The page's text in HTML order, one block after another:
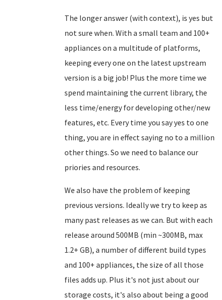
The longer answer (with context), is yes but
not sure when. With a small team and 100+
appliances on a multitude of platforms,
keeping every one on the latest upstream
version is a big job! Plus the more time we
spend maintaining the current library, the
less time/energy for developing other/new
features, etc. Every time you say yes to one
thing, you are in effect saying no to a million
other things. So we need to balance our
priories and resources.
We also have the problem of keeping
previous versions. Ideally we try to keep as
many past releases as we can. But with each
release around 500MB (min ~300MB, max
1.2+ GB), a number of different build types
and 100+ appliances, the size of all those
files adds up. Plus it's not just about our
storage costs, it's also about being a good